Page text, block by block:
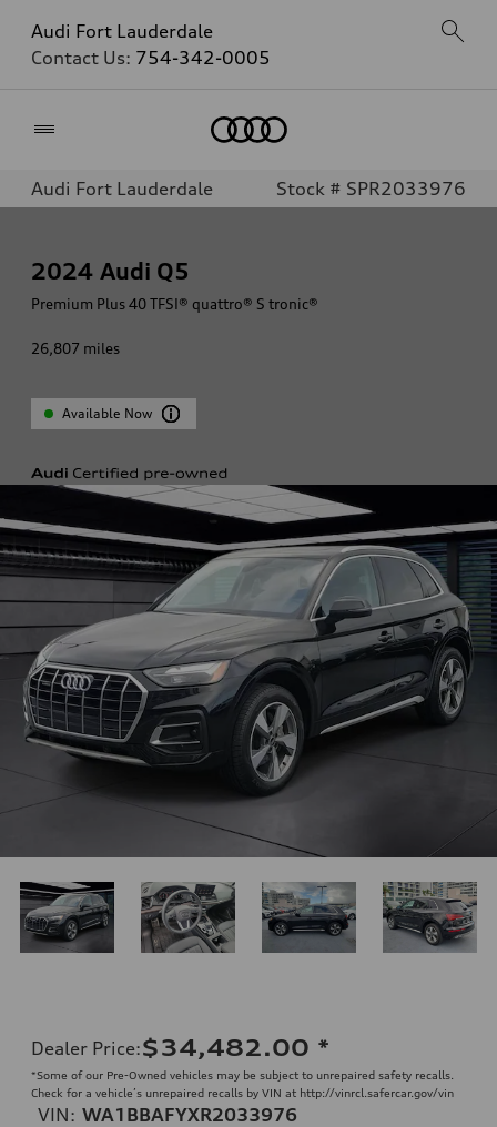
Audi Fort Lauderdale
Contact Us: 754-342-0005
Audi Fort Lauderdale Stock # SPR2033976
2024 Audi Q5
Premium Plus 40 TFSI® quattro® S tronic®
26,807 miles
Available Now
Dealer Price:$34,482.00 *
*Some of our Pre-Owned vehicles may be subject to unrepaired safety recalls.
Check for a vehicle’s unrepaired recalls by VIN at http://vinrcl.safercar.gov/vin
VIN: WA1BBAFYXR2033976